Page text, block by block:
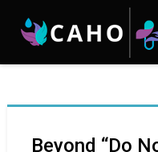
Beyond “Do